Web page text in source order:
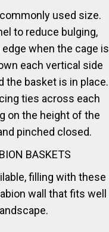
used size.
to reduce bulging,
when the cage is
each vertical side
the basket is in place.
ties across each
on the height of the
pinched closed.
BASKETS
filling with these
wall that fits well